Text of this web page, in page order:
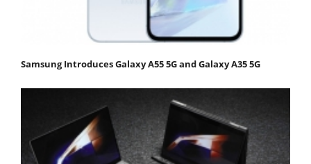
Samsung Introduces Galaxy A55 5G and Galaxy A35 5G